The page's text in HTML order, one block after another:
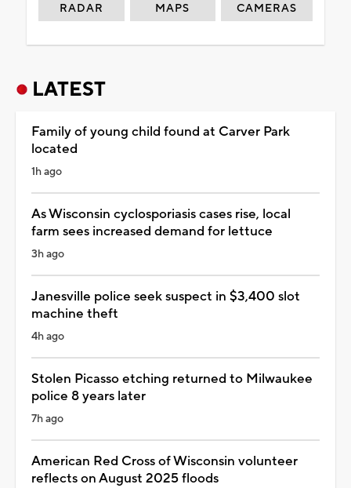
RADAR MAPS CAMERAS
LATEST
Family of young child found at Carver Park
located
1h ago
As Wisconsin cyclosporiasis cases rise, local
farm sees increased demand for lettuce
3h ago
Janesville police seek suspect in $3,400 slot
machine theft
4h ago
Stolen Picasso etching returned to Milwaukee
police 8 years later
7h ago
American Red Cross of Wisconsin volunteer
reflects on August 2025 floods